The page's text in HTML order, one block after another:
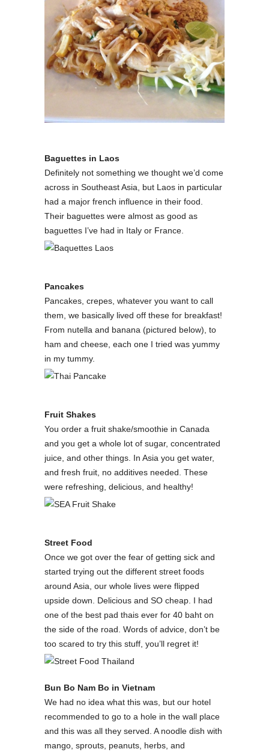
Baguettes in Laos
Definitely not something we thought we’d come
across in Southeast Asia, but Laos in particular
had a major french influence in their food.
Their baguettes were almost as good as
baguettes I’ve had in Italy or France.
Pancakes
Pancakes, crepes, whatever you want to call
them, we basically lived off these for breakfast!
From nutella and banana (pictured below), to
ham and cheese, each one I tried was yummy
in my tummy.
Fruit Shakes
You order a fruit shake/smoothie in Canada
and you get a whole lot of sugar, concentrated
juice, and other things. In Asia you get water,
and fresh fruit, no additives needed. These
were refreshing, delicious, and healthy!
Street Food
Once we got over the fear of getting sick and
started trying out the different street foods
around Asia, our whole lives were flipped
upside down. Delicious and SO cheap. I had
one of the best pad thais ever for 40 baht on
the side of the road. Words of advice, don’t be
too scared to try this stuff, you’ll regret it!
Bun Bo Nam Bo in Vietnam
We had no idea what this was, but our hotel
recommended to go to a hole in the wall place
and this was all they served. A noodle dish with
mango, sprouts, peanuts, herbs, and